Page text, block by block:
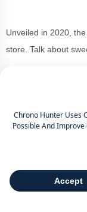
Chrono Hunter Uses
Possible And Improve
Accept
Unveiled in 2020,
store. Talk about